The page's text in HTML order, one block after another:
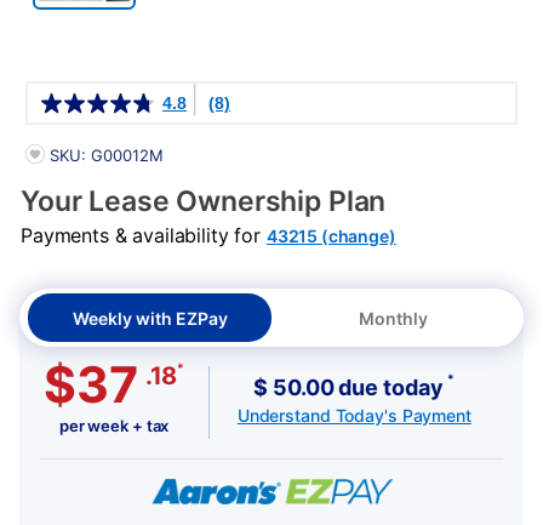
4.8 (8)
PRODUCT INFORMATION
SKU: G00012M
Your Lease Ownership Plan
Payments & availability for 43215 (change)
Weekly with EZPay Monthly
$37 .18*
per week + tax
$ 50.00 due today *
Understand Today's Payment